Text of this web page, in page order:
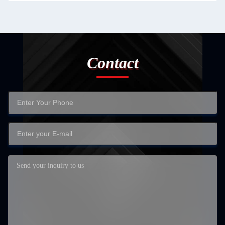
Contact